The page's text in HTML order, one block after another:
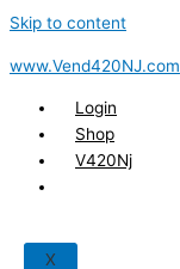
Skip to content
www.Vend420NJ.com|
Login
Shop
V420Nj
X